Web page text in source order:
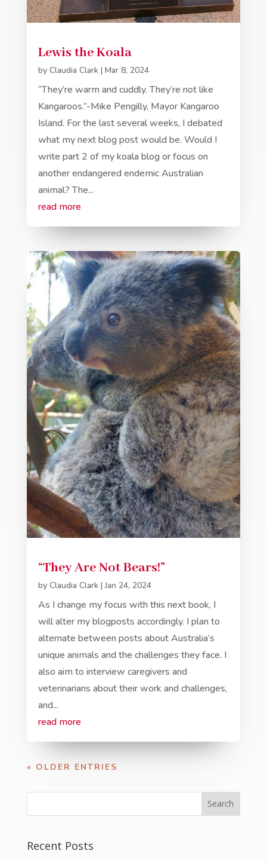
Lewis the Koala
by Claudia Clark| Mar 8, 2024
“They’re warm and cuddly. They’re not like
Kangaroos.”-Mike Pengilly, Mayor Kangaroo
Island. For the last several weeks, I debated
what my next blog post would be. Would I
write part 2 of my koala blog or focus on
another endangered endemic Australian
animal? The...
read more
“They Are Not Bears!”
by Claudia Clark|Jan 24, 2024
As I change my focus with this next book, I
will alter my blogposts accordingly. I plan to
alternate between posts about Australia’s
unique animals and the challenges they face. I
also aim to interview caregivers and
veterinarians about their work and challenges,
and...
read more
« OLDER ENTRIES
Recent Posts